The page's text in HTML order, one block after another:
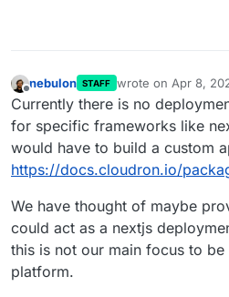
Offline
nebulon STAFF wrote on Apr 8,
last edited by
Currently there is no
for specific frameworks like
would have to build a custom
https://docs.cloudron.io/
We have thought of maybe
could act as a nextjs
this is not our main focus to
platform.